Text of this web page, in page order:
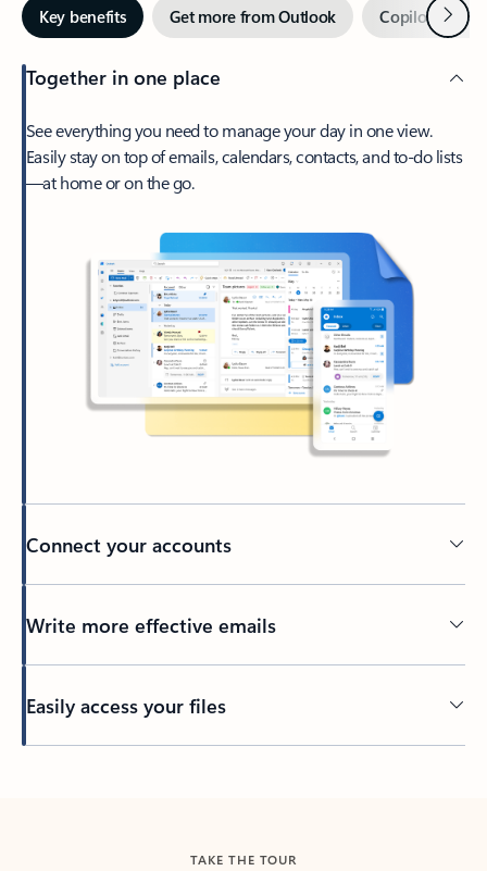
Key benefits Get more from Outlook Copilot inNext
Together in one place
See everything you need to manage your day in one view.
Easily stay on top of emails, calendars, contacts, and to-do lists
—at home or on the go.
Connect your accounts
Write more effective emails
Easily access your files
TAKE THE TOUR